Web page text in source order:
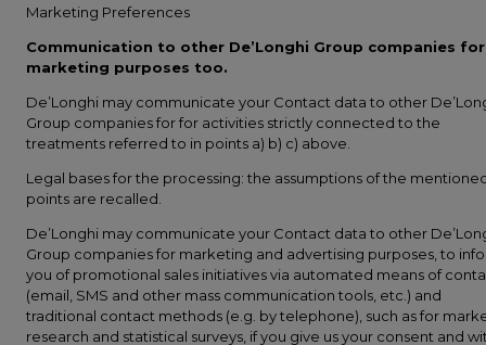
Marketing Preferences
Communication to other De’Longhi Group companies for
marketing purposes too.
De’Longhi may communicate your Contact data to other
Group companies for for activities strictly connected to the
treatments referred to in points a) b) c) above.
Legal bases for the processing: the assumptions of the
points are recalled.
De’Longhi may communicate your Contact data to other
Group companies for marketing and advertising purposes, to
you of promotional sales initiatives via automated means of
(email, SMS and other mass communication tools, etc.) and
traditional contact methods (e.g. by telephone), such as for
research and statistical surveys, if you give us your consent and